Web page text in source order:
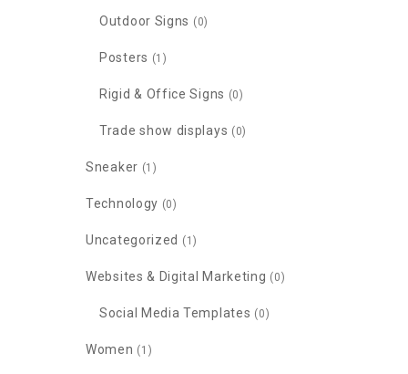
Outdoor Signs (0)
Posters (1)
Rigid & Office Signs (0)
Trade show displays (0)
Sneaker (1)
Technology (0)
Uncategorized (1)
Websites & Digital Marketing (0)
Social Media Templates (0)
Women (1)